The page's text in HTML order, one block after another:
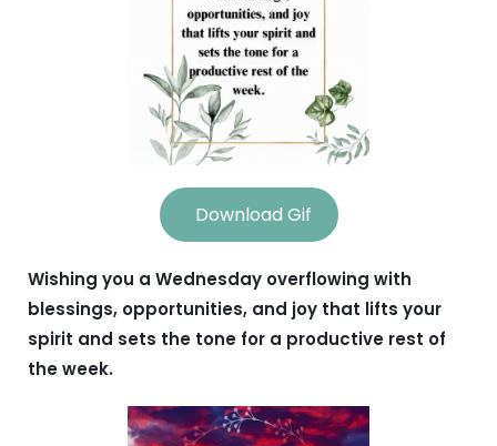
Download Gif
Wishing you a Wednesday overflowing with
blessings, opportunities, and joy that lifts your
spirit and sets the tone for a productive rest of
the week.